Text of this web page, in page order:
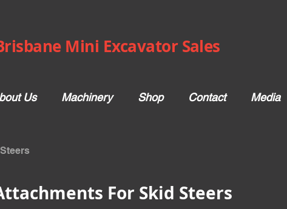
Mini Excavator Sales
Us Machinery Shop Contact Media
For Skid Steers